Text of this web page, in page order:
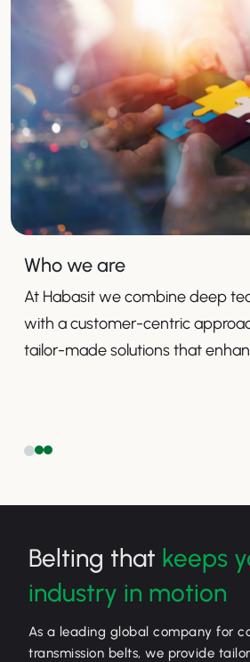
Who we are
At Habasit we combine deep
with a customer-centric
tailor-made solutions that
Belting that keeps
industry in motion
As a leading global company for
transmission belts, we provide